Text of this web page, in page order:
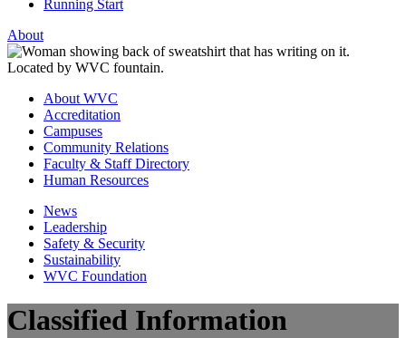
Running Start
About
About WVC
Accreditation
Campuses
Community Relations
Faculty & Staff Directory
Human Resources
News
Leadership
Safety & Security
Sustainability
WVC Foundation
Classified Information